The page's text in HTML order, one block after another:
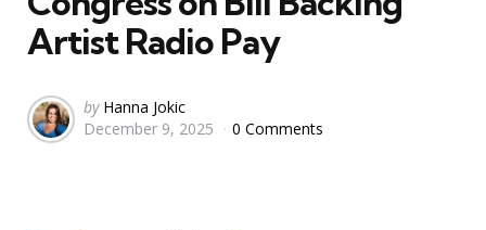
Artist Radio Pay
Posted
by
by Hanna Jokic
December 9, 2025
0 Comments